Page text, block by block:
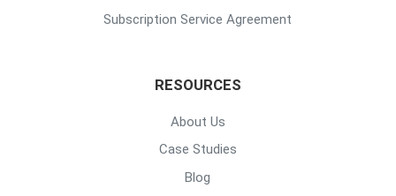
Subscription Service Agreement
RESOURCES
About Us
Case Studies
Blog